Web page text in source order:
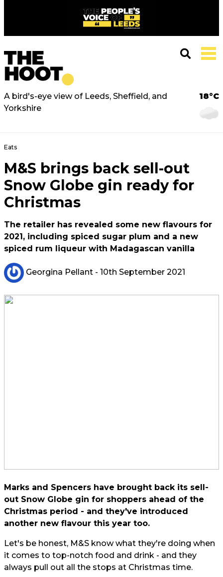
A bird's-eye view of Leeds, Sheffield, and
Yorkshire
18°C
Eats
M&S brings back sell-out
Snow Globe gin ready for
Christmas
The retailer has revealed some new flavours for
2021, including spiced sugar plum and a new
spiced rum liqueur with Madagascan vanilla
Georgina Pellant - 10th September 2021
Marks and Spencers have brought back its sell-
out Snow Globe gin for shoppers ahead of the
Christmas period - and they've introduced
another new flavour this year too.
Let's be honest, M&S know what they're doing when
it comes to top-notch food and drink - and they
always pull out all the stops at Christmas time.